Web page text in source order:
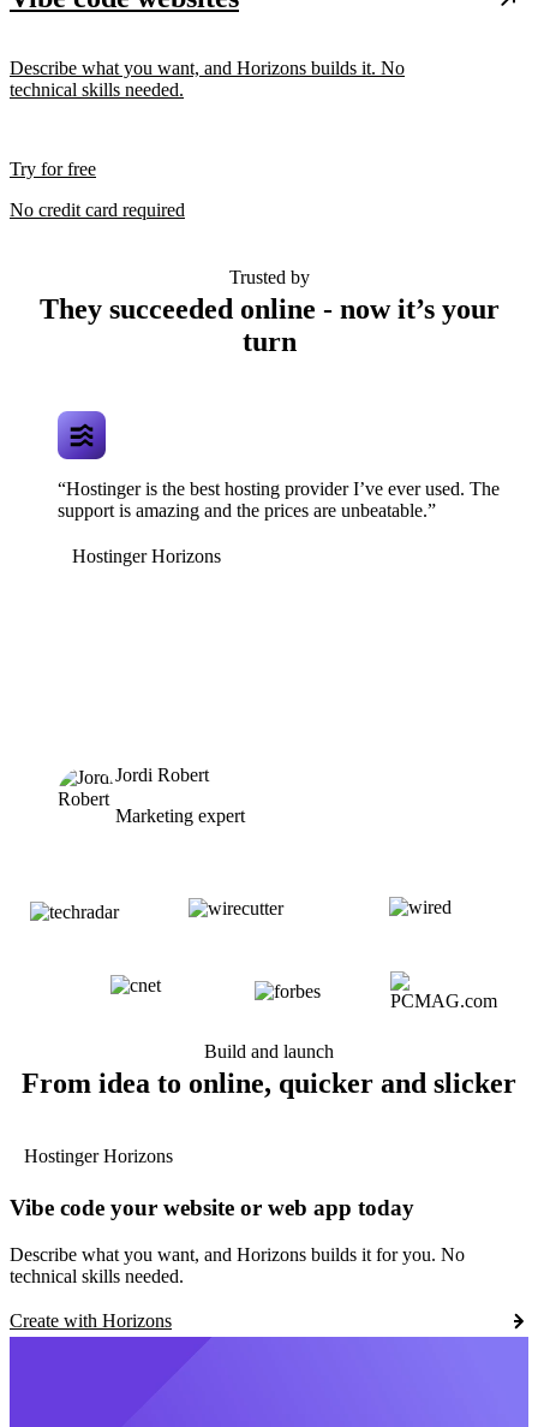
Describe what you want, and Horizons builds it. No
technical skills needed.
Try for free
No credit card required
Trusted by
They succeeded online - now it’s your
turn
“Hostinger is the best hosting provider I’ve ever used. The
support is amazing and the prices are unbeatable.”
Hostinger Horizons
Jordi Robert
Marketing expert
Build and launch
From idea to online, quicker and slicker
Hostinger Horizons
Vibe code your website or web app today
Describe what you want, and Horizons builds it for you. No
technical skills needed.
Create with Horizons